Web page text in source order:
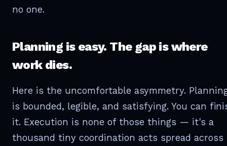
no one.
Planning is easy. The gap is where
work dies.
Here is the uncomfortable asymmetry.
is bounded, legible, and satisfying. You can
it. Execution is none of those things — it's a
thousand tiny coordination acts spread across